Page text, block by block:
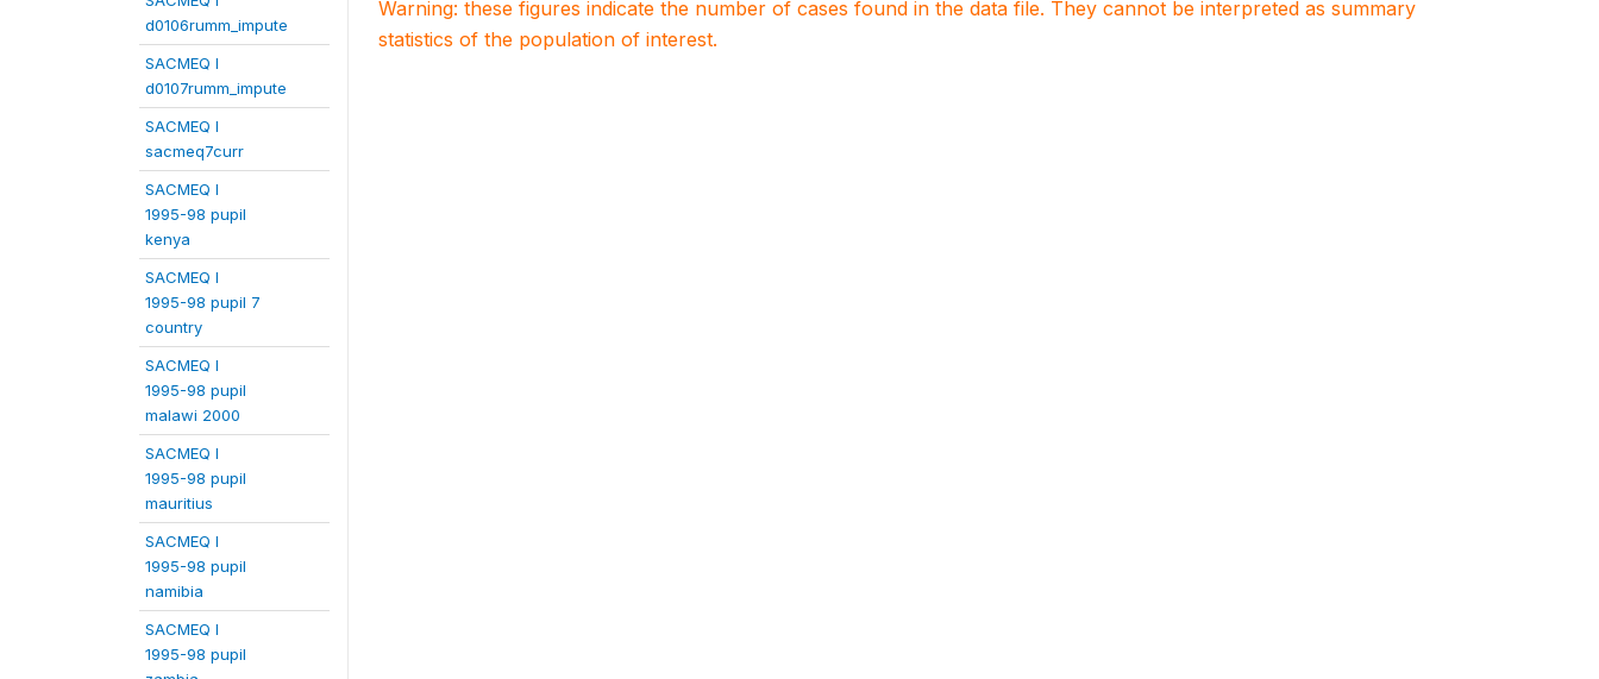
d0106rumm_impute
SACMEQ I
d0107rumm_impute
SACMEQ I
sacmeq7curr
SACMEQ I
1995-98 pupil
kenya
SACMEQ I
1995-98 pupil 7
country
SACMEQ I
1995-98 pupil
malawi 2000
SACMEQ I
1995-98 pupil
mauritius
SACMEQ I
1995-98 pupil
namibia
SACMEQ I
1995-98 pupil
Warning: these figures indicate the number of cases found in the data file. They cannot be interpreted as summary
statistics of the population of interest.